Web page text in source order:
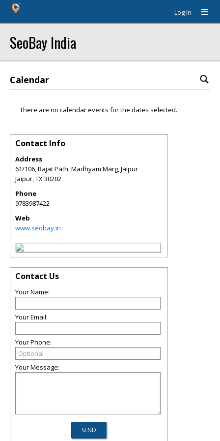
Log In
SeoBay India
Calendar
There are no calendar events for the dates selected.
Contact Info
Address
61/106, Rajat Path, Madhyam Marg, Jaipur
Jaipur,TX30202
Phone
9783987422
Web
www.seobay.in
Contact Us
Your Name:
Your Email:
Your Phone:
Your Message: